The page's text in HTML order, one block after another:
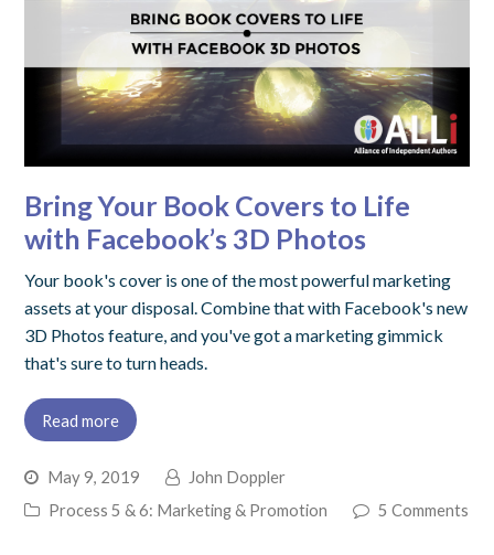
Bring Your Book Covers to Life
with Facebook’s 3D Photos
Your book's cover is one of the most powerful marketing
assets at your disposal. Combine that with Facebook's new
3D Photos feature, and you've got a marketing gimmick
that's sure to turn heads.
Read more
May 9, 2019
John Doppler
Process 5 & 6: Marketing & Promotion
5 Comments